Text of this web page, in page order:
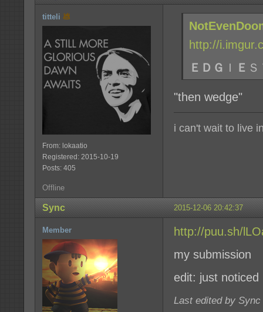
titteli
From: lokaatio
Registered: 2015-10-19
Posts: 405
http://
ＥＤＧ Ｉ Ｅ
"then wedge"
i can't wait to live
Offline
2015-12-06 20:42:37
Sync
Member
http://puu.sh/
my submission
edit: just
Last edited by